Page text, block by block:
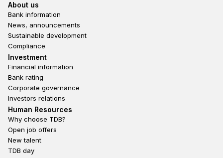
Footer
About us
Bank information
News, announcements
Sustainable development
Compliance
Footer third
Investment
Financial information
Bank rating
Corporate governance
Investors relations
Footer second
Human Resources
Why choose TDB?
Open job offers
New talent
TDB day